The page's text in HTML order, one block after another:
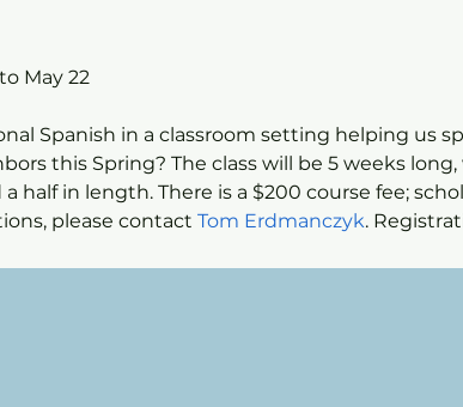
May 22
Spanish in a classroom setting helping us
this Spring? The class will be 5 weeks
half in length. There is a $200 course fee;
please contact Tom Erdmanczyk.